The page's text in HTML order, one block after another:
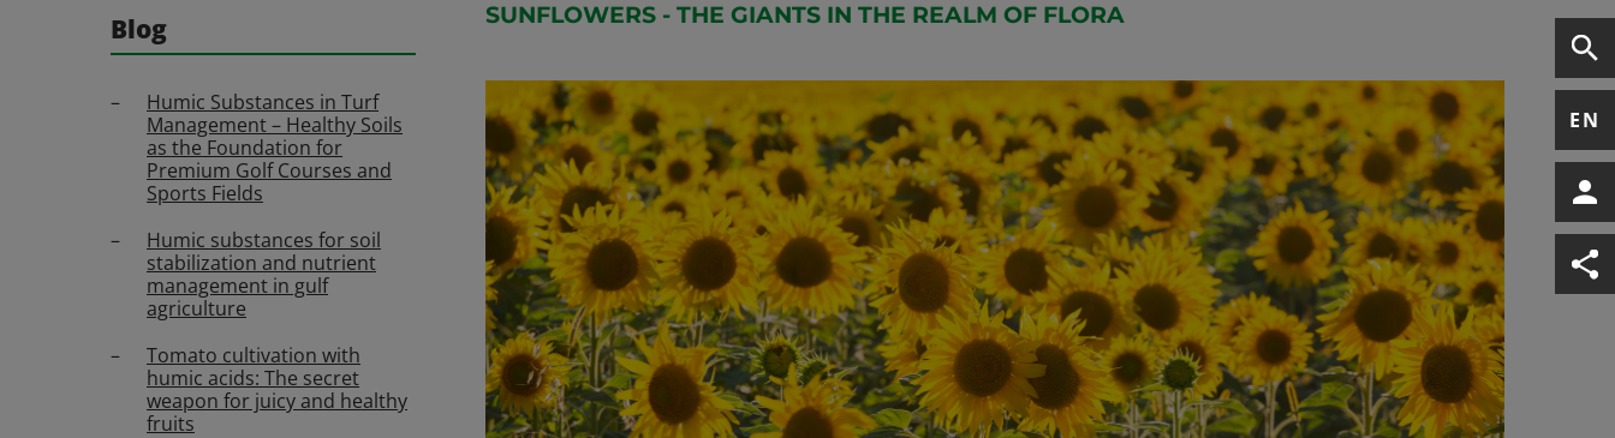
EN
Blog
Humic Substances in Turf
Management – Healthy Soils
as the Foundation for
Premium Golf Courses and
Sports Fields
Humic substances for soil
stabilization and nutrient
management in gulf
agriculture
Tomato cultivation with
humic acids: The secret
weapon for juicy and healthy
fruits
SUNFLOWERS - THE GIANTS IN THE REALM OF FLORA